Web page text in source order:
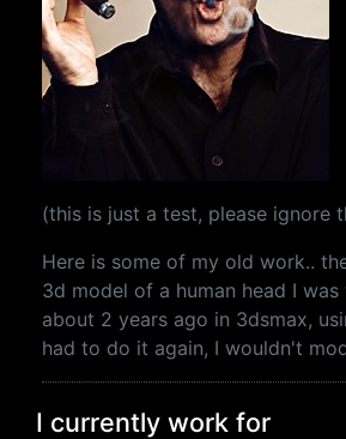
(this is just a test, please ignore
Here is some of my old work..
3d model of a human head I
about 2 years ago in 3dsmax,
had to do it again, I wouldn't
I currently work for